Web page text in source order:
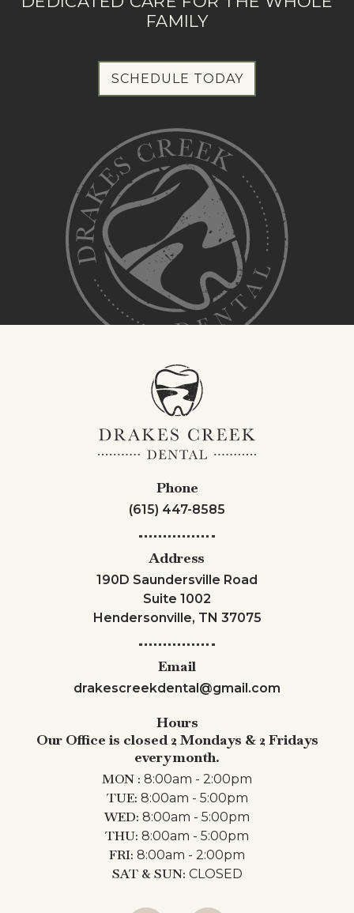
FAMILY
SCHEDULE TODAY
Phone
(615) 447-8585
Address
190D Saundersville Road
Suite 1002
Hendersonville, TN 37075
Email
drakescreekdental@gmail.com
Hours
Our Office is closed 2 Mondays & 2 Fridays
every month.
MON : 8:00am - 2:00pm
TUE: 8:00am - 5:00pm
WED: 8:00am - 5:00pm
THU: 8:00am - 5:00pm
FRI: 8:00am - 2:00pm
SAT & SUN: CLOSED